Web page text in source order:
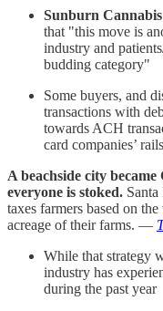
Sunburn Cannabis
that "this move is
industry and
budding category"
Some buyers, and
transactions with
towards ACH
card companies’ rails
A beachside city
everyone is stoked.
taxes farmers based on
acreage of their farms. —
While that strategy
industry has
during the past year